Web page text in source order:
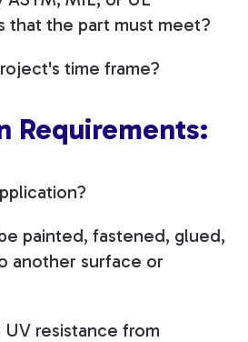
that the part must meet?
time frame?
Requirements:
painted, fastened, glued,
another surface or
resistance from